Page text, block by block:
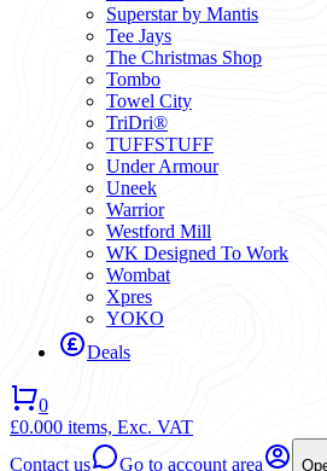
Superstar by Mantis
Tee Jays
The Christmas Shop
Tombo
Towel City
TriDri®
TUFFSTUFF
Under Armour
Uneek
Warrior
Westford Mill
WK Designed To Work
Wombat
Xpres
YOKO
Deals
0
£0.000 items, Exc. VAT
Contact us
Go to account area